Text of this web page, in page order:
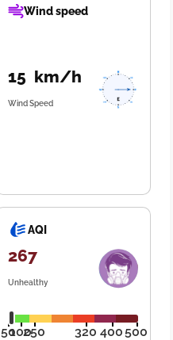
Wind speed
15 km/h
Wind Speed
AQI
267
Unhealthy
50100250 320 400500